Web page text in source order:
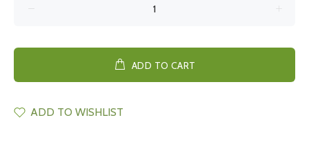
ADD TO CART
ADD TO WISHLIST